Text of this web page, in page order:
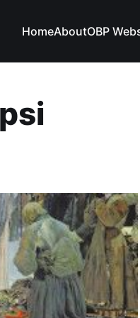
HomeAboutOBP